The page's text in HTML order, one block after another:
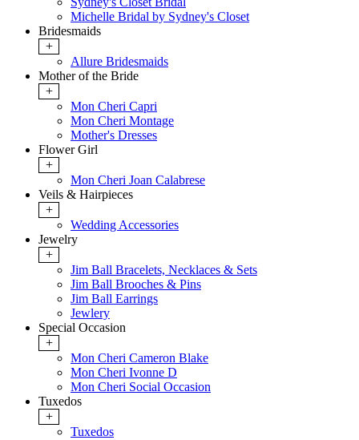
Michelle Bridal by Sydney's Closet
Bridesmaids
+
Allure Bridesmaids
Mother of the Bride
+
Mon Cheri Capri
Mon Cheri Montage
Mother's Dresses
Flower Girl
+
Mon Cheri Joan Calabrese
Veils & Hairpieces
+
Wedding Accessories
Jewelry
+
Jim Ball Bracelets, Necklaces & Sets
Jim Ball Brooches & Pins
Jim Ball Earrings
Jewlery
Special Occasion
+
Mon Cheri Cameron Blake
Mon Cheri Ivonne D
Mon Cheri Social Occasion
Tuxedos
+
Tuxedos